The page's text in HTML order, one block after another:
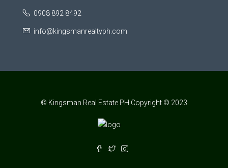
0908 892 8492
info@kingsmanrealtyph.com
© Kingsman Real Estate PH Copyright © 2023